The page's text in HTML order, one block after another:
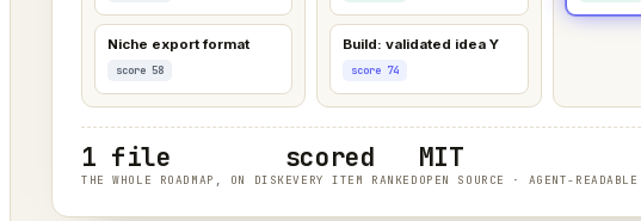
Niche export format
score 58
Build: validated idea Y
score 74
1 file
THE WHOLE ROADMAP, ON DISK
scored
EVERY ITEM RANKED
MIT
OPEN SOURCE · AGENT-READABLE